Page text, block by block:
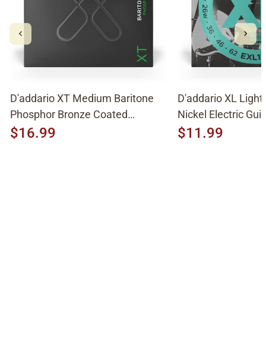
D'addario XT Medium Baritone
Phosphor Bronze Coated
Acoustic Strings XTAPB1670
$16.99
D'addario XL
Nickel Electric
EXL158
$11.99